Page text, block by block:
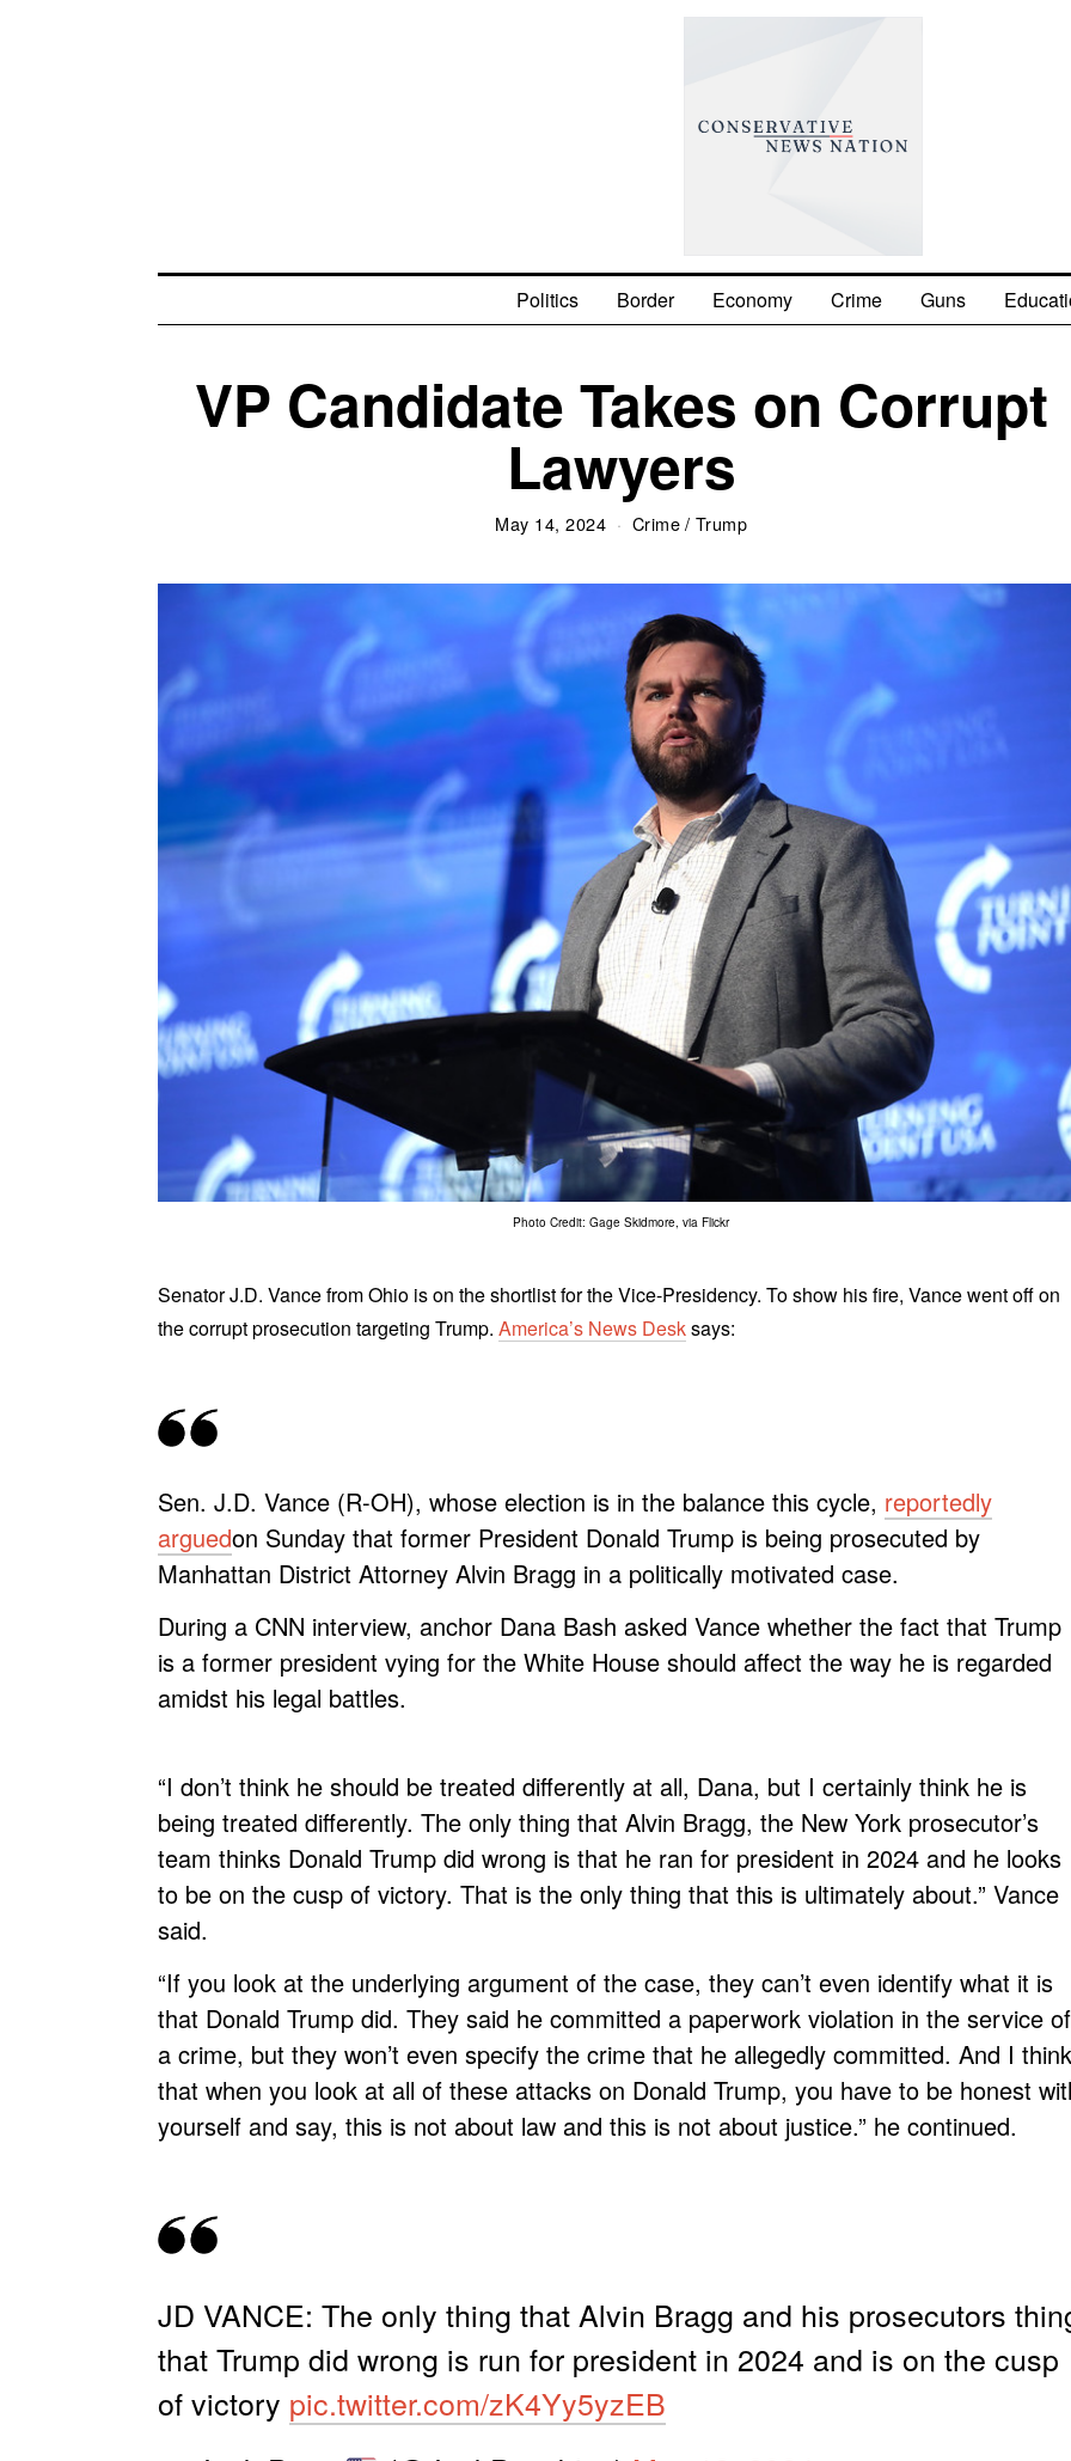
Politics Border Economy Crime Guns
VP Candidate Takes on Corrupt
Lawyers
May 14, 2024 Crime/ Trump
Photo Credit: Gage Skidmore, via Flickr
Senator J.D. Vance from Ohio is on the shortlist for the Vice-Presidency. To show his fire, Vance went off on
the corrupt prosecution targeting Trump. America’s News Desksays:
Sen. J.D. Vance (R-OH), whose election is in the balance this cycle, reportedly
arguedon Sunday that former President Donald Trump is being prosecuted by
Manhattan District Attorney Alvin Bragg in a politically motivated case.
During a CNN interview, anchor Dana Bash asked Vance whether the fact that Trump
is a former president vying for the White House should affect the way he is regarded
amidst his legal battles.
“I don’t think he should be treated differently at all, Dana, but I certainly think he is
being treated differently. The only thing that Alvin Bragg, the New York prosecutor’s
team thinks Donald Trump did wrong is that he ran for president in 2024 and he looks
to be on the cusp of victory. That is the only thing that this is ultimately about.” Vance
said.
“If you look at the underlying argument of the case, they can’t even identify what it is
that Donald Trump did. They said he committed a paperwork violation in the service of
a crime, but they won’t even specify the crime that he allegedly committed. And I think
that when you look at all of these attacks on Donald Trump, you have to be honest
yourself and say, this is not about law and this is not about justice.” he continued.
JD VANCE: The only thing that Alvin Bragg and his prosecutors
that Trump did wrong is run for president in 2024 and is on the cusp
of victory pic.twitter.com/zK4Yy5yzEB